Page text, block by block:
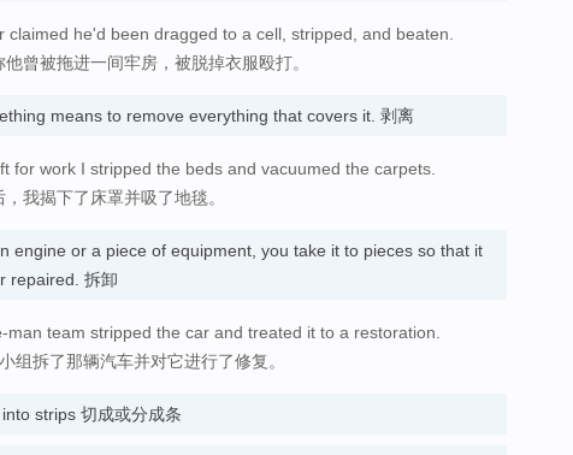
claimed he'd been dragged to a cell, stripped, and beaten.
曾被拖进一间牢房，被脱掉衣服殴打。
means to remove everything that covers it. 剥离
for work I stripped the beds and vacuumed the carpets.
我揭下了床罩并吸了地毯。
engine or a piece of equipment, you take it to pieces so that it
repaired. 拆卸
man team stripped the car and treated it to a restoration.
组拆了那辆汽车并对它进行了修复。
strips 切成或分成条